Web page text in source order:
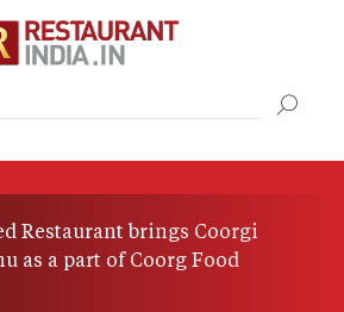
Restaurant brings Coorgi
as a part of Coorg Food